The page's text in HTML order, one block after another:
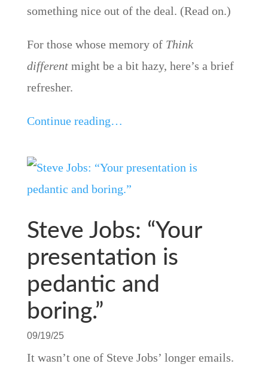
something nice out of the deal. (Read on.)
For those whose memory of Think
differentmight be a bit hazy, here’s a brief
refresher.
Continue reading…
Steve Jobs: “Your
presentation is
pedantic and
boring.”
09/19/25
It wasn’t one of Steve Jobs’ longer emails.